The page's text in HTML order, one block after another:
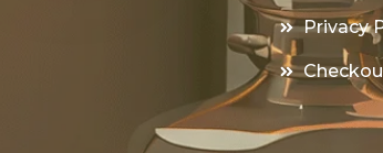
Privacy